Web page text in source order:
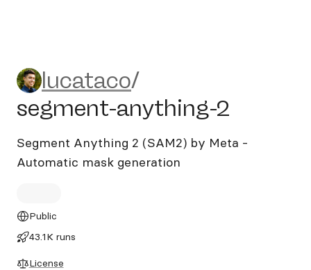
lucataco/segment-
lucataco/
segment-anything-2
Segment Anything 2 (SAM2) by Meta -
Automatic mask generation
Public
43.1K runs
License